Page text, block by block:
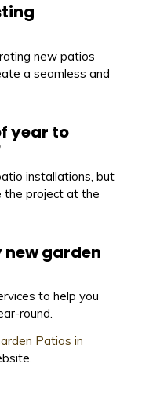
new patios
a seamless and
year to
installations, but
the project at the
garden
to help you
round.
Patios in